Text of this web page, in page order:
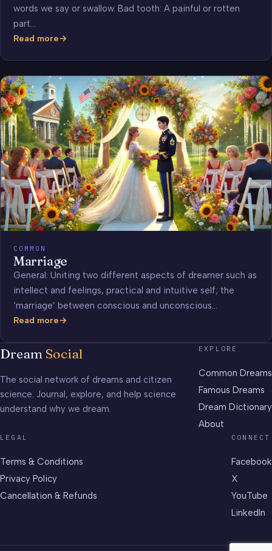
words we say or swallow. Bad tooth: A painful or rotten
part…
Read more
Teeth
COMMON
Marriage
General: Uniting two different aspects of dreamer such as
intellect and feelings, practical and intuitive self; the
‘marriage’ between conscious and unconscious…
Read more
Marriage
Dream Social
The social network of dreams and citizen
science. Journal, explore, and help science
understand why we dream.
EXPLORE
Common Dreams
Famous Dreams
Dream Dictionary
About
LEGAL
Terms & Conditions
Privacy Policy
Cancellation & Refunds
CONNECT
Facebook
X
YouTube
LinkedIn